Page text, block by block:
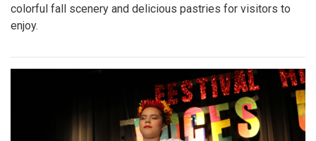
colorful fall scenery and delicious pastries for visitors to
enjoy.